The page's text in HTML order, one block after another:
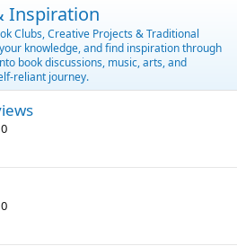
Inspiration
Clubs, Creative Projects & Traditional
knowledge, and find inspiration through
book discussions, music, arts, and
reliant journey.
0
0